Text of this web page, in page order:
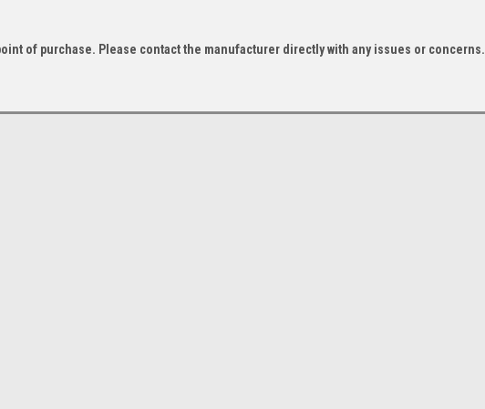
of purchase. Please contact the manufacturer directly with any issues or concerns.